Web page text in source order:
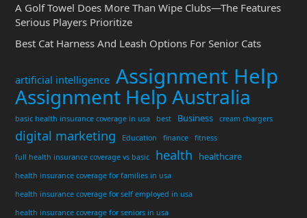
A Golf Towel Does More Than Wipe Clubs—The Features
Serious Players Prioritize
Best Cat Harness And Leash Options For Senior Cats
artificial intelligence Assignment Help
Assignment Help Australia
basic health insurance coverage in usa best Business cream chargers
digital marketing Education finance
fitness
full health insurance coverage vs basic
health healthcare
health insurance coverage for families in usa
health insurance coverage for self employed in usa
health insurance coverage for seniors in usa